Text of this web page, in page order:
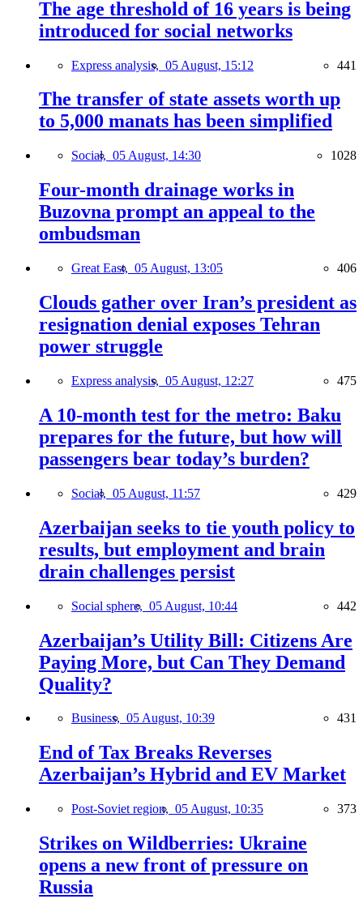
The age threshold of 16 years is being
introduced for social networks
Express analysis, 05 August, 15:12 441
The transfer of state assets worth up
to 5,000 manats has been simplified
Social, 05 August, 14:30 1028
Four-month drainage works in
Buzovna prompt an appeal to the
ombudsman
Great East, 05 August, 13:05 406
Clouds gather over Iran’s president as
resignation denial exposes Tehran
power struggle
Express analysis, 05 August, 12:27 475
A 10-month test for the metro: Baku
prepares for the future, but how will
passengers bear today’s burden?
Social, 05 August, 11:57 429
Azerbaijan seeks to tie youth policy to
results, but employment and brain
drain challenges persist
Social sphere, 05 August, 10:44 442
Azerbaijan’s Utility Bill: Citizens Are
Paying More, but Can They Demand
Quality?
Business, 05 August, 10:39 431
End of Tax Breaks Reverses
Azerbaijan’s Hybrid and EV Market
Post-Soviet region, 05 August, 10:35 373
Strikes on Wildberries: Ukraine
opens a new front of pressure on
Russia